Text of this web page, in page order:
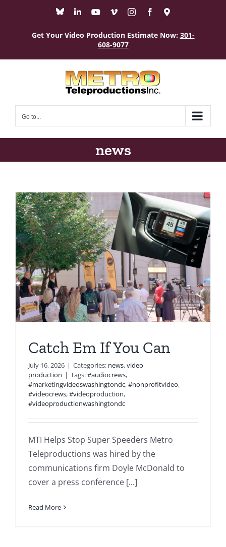
BlueskyLinkedInYouTube
VimeoInstagramFacebook
Maps
Get Your Video Production Estimate Now: 301-
608-9077
Go to...
news
Catch Em If You Can
July 16, 2026 | Categories: news,video
production | Tags:#audiocrews,
#marketingvideoswashingtondc,#nonprofitvideo,
#videocrews,#videoproduction,
#videoproductionwashingtondc
MTI Helps Stop Super Speeders Metro
Teleproductions was hired by the
communications firm Doyle McDonald to
cover a press conference [...]
Read More